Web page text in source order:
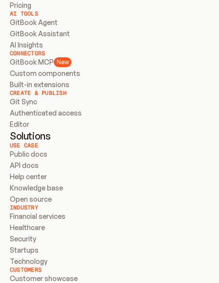
Pricing
AI TOOLS
GitBook Agent
GitBook Assistant
AI Insights
CONNECTORS
GitBook MCP New
Custom components
Built-in extensions
CREATE & PUBLISH
Git Sync
Authenticated access
Editor
Solutions
USE CASE
Public docs
API docs
Help center
Knowledge base
Open source
INDUSTRY
Financial services
Healthcare
Security
Startups
Technology
CUSTOMERS
Customer showcase